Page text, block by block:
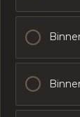
E
E